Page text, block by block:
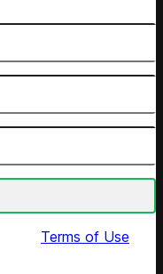
Terms of Use